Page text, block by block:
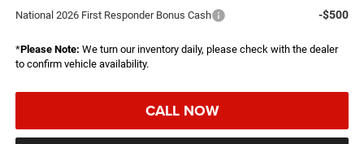
National 2026 First Responder Bonus Cash -$500
*Please Note: We turn our inventory daily, please check with the dealer
to confirm vehicle availability.
CALL NOW